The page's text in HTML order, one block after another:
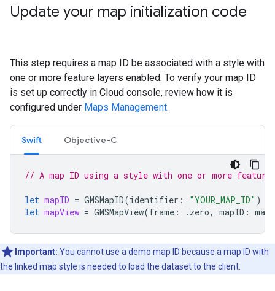
Update your map initialization code
This step requires a map ID be associated with a style with
one or more feature layers enabled. To verify your map ID
is set up correctly in Cloud console, review how it is
configured under Maps Management.
Swift Objective-C
// A map ID using a style with one or more feature
let mapID = GMSMapID(identifier : "YOUR_MAP_ID" )
let mapView = GMSMapView(frame : . zero, mapID :
Important: You cannot use a demo map ID because a map ID with
the linked map style is needed to load the dataset to the client.